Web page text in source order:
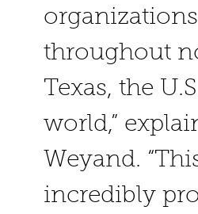
organizations
throughout
Texas, the
world,”
Weyand.
incredibly